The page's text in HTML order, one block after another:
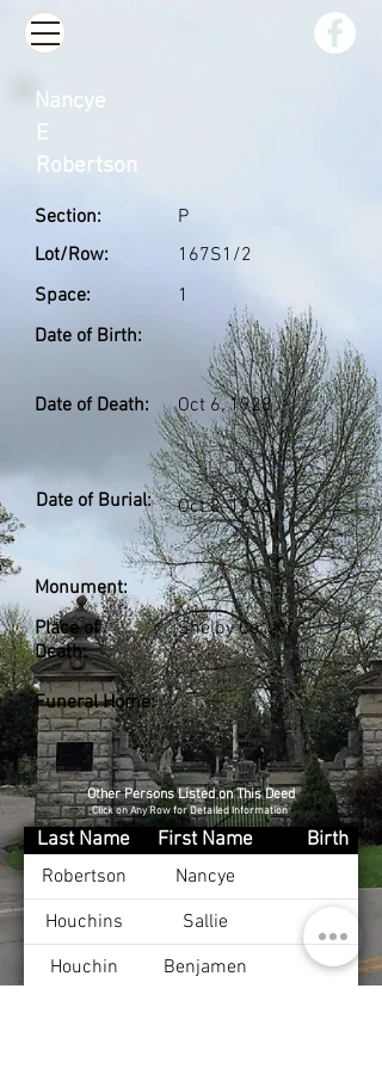
Section:
Lot/Row:
Space:
Date of Birth:
P
167S1/2
1
Date of Death: Oct 6, 1928
Date of Burial: Oct 8, 1928
Monument:
Place of
Death:
Shelby Co., KY
Funeral Home:
Nancye
E
Robertson
Other Persons Listed on This Deed
Click on Any Row for Detailed Information
Last Name First Name
Birth
Robertson
Nancye
Houchins
Sallie
Houchin
Benjamen